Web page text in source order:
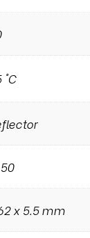
x 5.5 mm